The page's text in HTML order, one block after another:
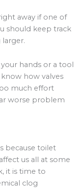
away if one of
should keep track
larger.
hands or a tool
how valves
much effort
worse problem
because toilet
us all at some
it is time to
clog